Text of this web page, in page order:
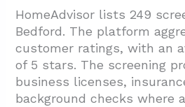
HomeAdvisor lists 249
Bedford. The platform
customer ratings, with an
of 5 stars. The screening
business licenses,
background checks where